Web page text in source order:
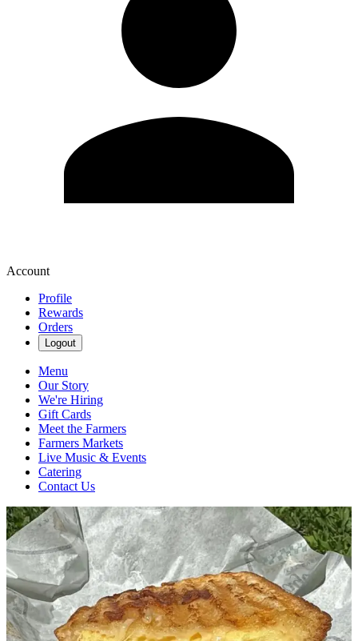
Account
Profile
Rewards
Orders
Logout
Menu
Our Story
We're Hiring
Gift Cards
Meet the Farmers
Farmers Markets
Live Music & Events
Catering
Contact Us